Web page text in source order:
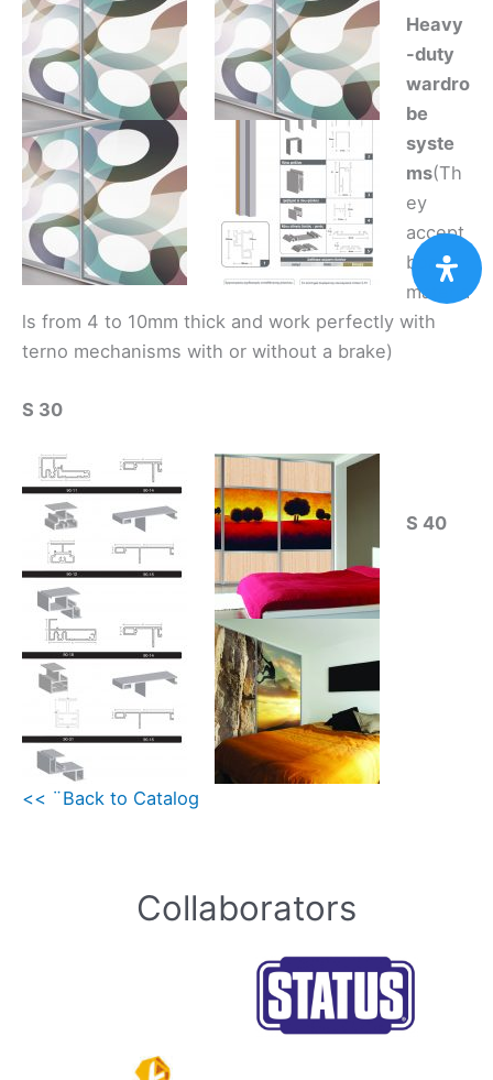
Heavy
-duty
wardro
be
syste
ms(Th
ey
accept
board
materia
ls from 4 to 10mm thick and work perfectly with
terno mechanisms with or without a brake)
S 30
S 40
<< ¨Back to Catalog
Collaborators